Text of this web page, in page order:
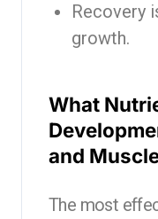
Recovery
growth.
What
and
The most